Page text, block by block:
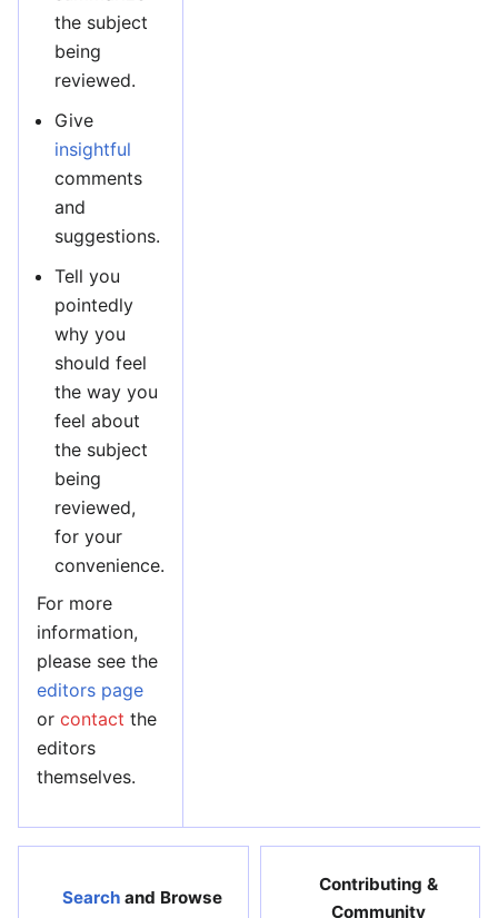
the subject
being
reviewed.
Give
insightful
comments
and
suggestions.
Tell you
pointedly
why you
should feel
the way you
feel about
the subject
being
reviewed,
for your
convenience.
For more
information,
please see the
editors page
or contact the
editors
themselves.
Searchand Browse
Contributing &
Community